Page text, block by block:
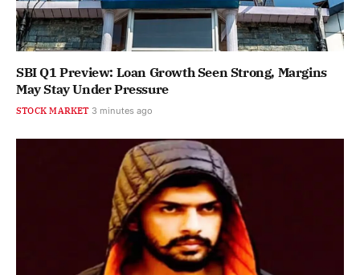
SBI Q1 Preview: Loan Growth Seen Strong, Margins
May Stay Under Pressure
STOCK MARKET 3 minutes ago